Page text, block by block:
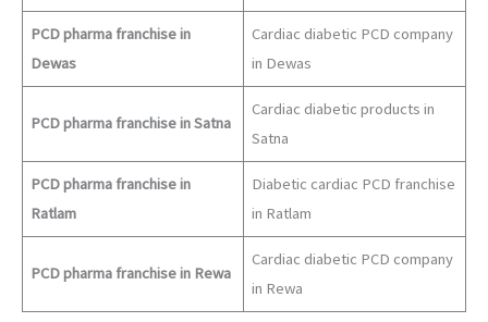
PCD pharma franchise in
Dewas
Cardiac diabetic PCD company
in Dewas
PCD pharma franchise in Satna
Cardiac diabetic products in
Satna
PCD pharma franchise in
Ratlam
Diabetic cardiac PCD franchise
in Ratlam
PCD pharma franchise in Rewa
Cardiac diabetic PCD company
in Rewa